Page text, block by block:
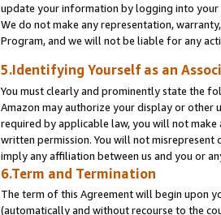
update your information by logging into your
We do not make any representation,
Program, and we will not be liable for any
5.Identifying Yourself as an
You must clearly and prominently state the
Amazon may authorize your display or other
required by applicable law, you will not
written permission. You will not
imply any affiliation between us and you or
6.Term and Termination
The term of this Agreement will begin upon
(automatically and without recourse to the